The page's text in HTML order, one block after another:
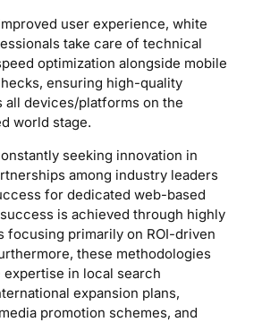
user experience, white
take care of technical
optimization alongside mobile
ensuring high-quality
all devices/platforms on the
world stage.
seeking innovation in
among industry leaders
for dedicated web-based
is achieved through highly
focusing primarily on ROI-driven
these methodologies
in local search
expansion plans,
promotion schemes, and